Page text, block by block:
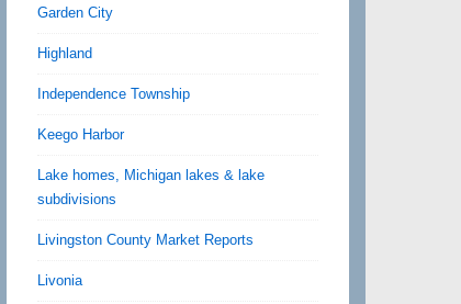
Garden City
Highland
Independence Township
Keego Harbor
Lake homes, Michigan lakes & lake
subdivisions
Livingston County Market Reports
Livonia